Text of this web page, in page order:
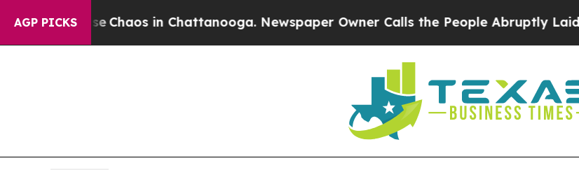
AGP PICKS
CollapseChaos in Chattanooga. Newspaper Owner Calls the People Abruptly Laid off